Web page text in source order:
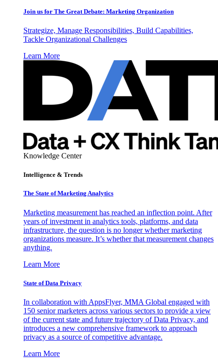
Join us for The Great Debate: Marketing Organization
Strategize, Manage Responsibilities, Build Capabilities,
Tackle Organizational Challenges
Learn More
Knowledge Center
Intelligence & Trends
The State of Marketing Analytics
Marketing measurement has reached an inflection point. After
years of investment in analytics tools, platforms, and data
infrastructure, the question is no longer whether marketing
organizations measure. It’s whether that measurement changes
anything.
Learn More
State of Data Privacy
In collaboration with AppsFlyer, MMA Global engaged with
150 senior marketers across various sectors to provide a view
of the current state and future trajectory of Data Privacy, and
introduces a new comprehensive framework to approach
privacy as a source of competitive advantage.
Learn More